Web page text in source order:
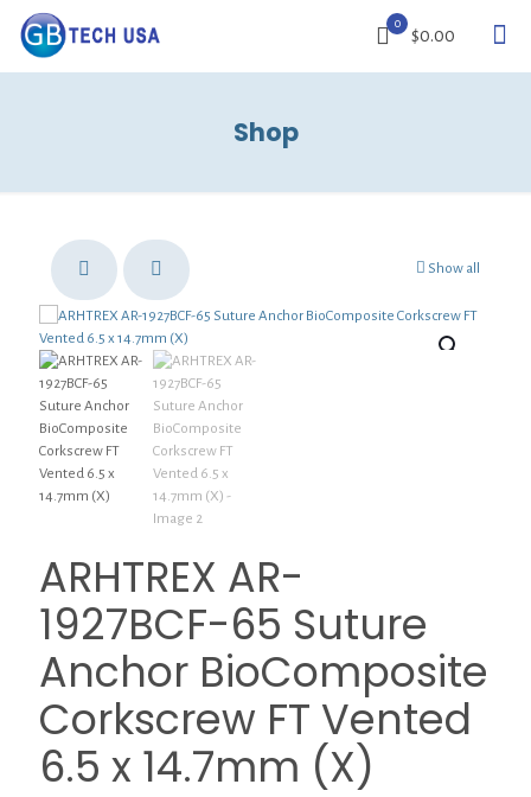
0
$0.00
Shop
Show all
ARHTREX AR-
1927BCF-65 Suture
Anchor BioComposite
Corkscrew FT Vented
6.5 x 14.7mm (X)